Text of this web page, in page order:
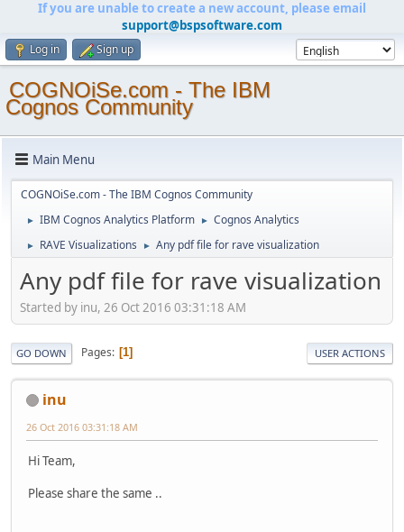
If you are unable to create a new account, please email
support@bspsoftware.com
Log in Sign up
COGNOiSe.com - The IBM
Cognos Community
Main Menu
COGNOiSe.com - The IBM Cognos Community
► IBM Cognos Analytics Platform ► Cognos Analytics
► RAVE Visualizations ► Any pdf file for rave visualization
Any pdf file for rave visualization
Started by inu, 26 Oct 2016 03:31:18 AM
GO DOWN Pages 1 USER ACTIONS
inu
26 Oct 2016 03:31:18 AM
Hi Team,
Please share the same ..